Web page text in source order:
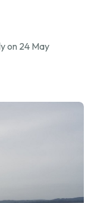
on 24 May